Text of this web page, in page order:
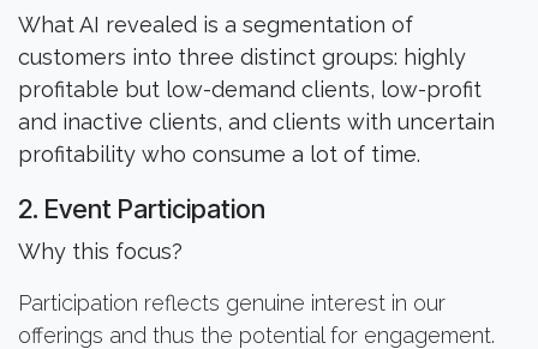
What AI revealed is a segmentation of
customers into three distinct groups: highly
profitable but low-demand clients, low-profit
and inactive clients, and clients with uncertain
profitability who consume a lot of time.
2. Event Participation
Why this focus?
Participation reflects genuine interest in our
offerings and thus the potential for engagement.